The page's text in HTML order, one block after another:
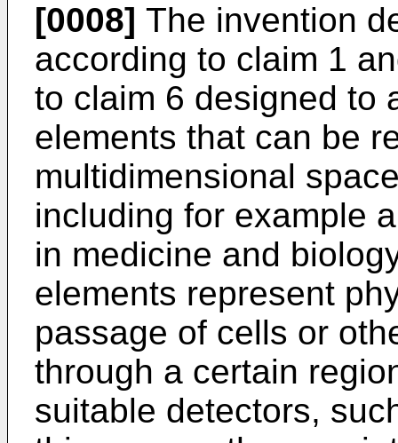
[0008] The invention
according to claim 1
to claim 6 designed to
elements that can be
multidimensional
including for example
in medicine and
elements represent
passage of cells or
through a certain
suitable detectors,